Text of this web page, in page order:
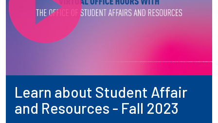
Learn about Student Affair
and Resources - Fall 2023